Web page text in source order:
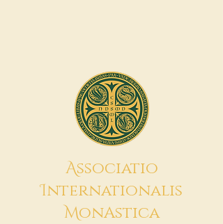
Associatio
Internationalis
MonAstica